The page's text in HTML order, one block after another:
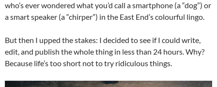
who’s ever wondered what you’d call a smartphone (a “dog”) or
a smart speaker (a “chirper”) in the East End’s colourful lingo.
But then I upped the stakes: I decided to see if I could write,
edit, and publish the whole thing in less than 24 hours. Why?
Because life’s too short not to try ridiculous things.